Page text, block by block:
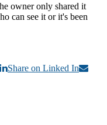
owner only shared it
can see it or it's been
Share on Linked In